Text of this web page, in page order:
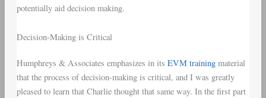
potentially aid decision making.
Decision-Making is Critical
Humphreys & Associates emphasizes in its EVM trainingmaterial
that the process of decision-making is critical, and I was greatly
pleased to learn that Charlie thought that same way. In the first part